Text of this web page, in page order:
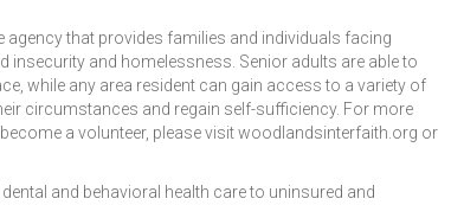
that provides families and individuals facing
insecurity and homelessness. Senior adults are able to
while any area resident can gain access to a variety of
circumstances and regain self-sufficiency. For more
a volunteer, please visit woodlandsinterfaith.org or
and behavioral health care to uninsured and